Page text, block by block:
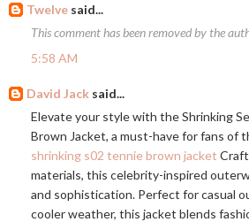
Twelve said...
This comment has been removed by the
5:58 AM
David Jack said...
Elevate your style with the Shrinking
Brown Jacket, a must-have for fans of
shrinking s02 tennie brown jacket
materials, this celebrity-inspired
and sophistication. Perfect for casual
cooler weather, this jacket blends